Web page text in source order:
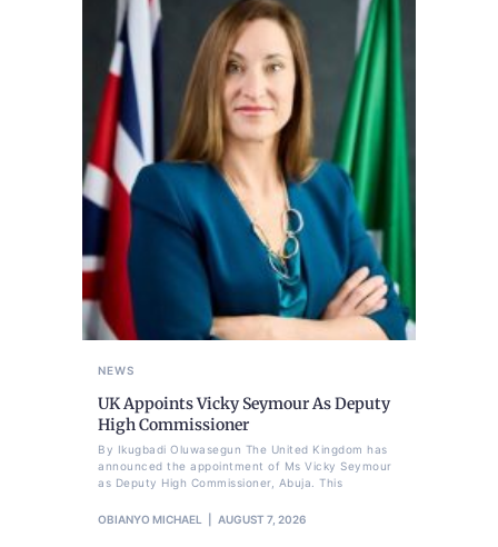
NEWS
UK Appoints Vicky Seymour As Deputy
High Commissioner
By Ikugbadi Oluwasegun The United Kingdom has
announced the appointment of Ms Vicky Seymour
as Deputy High Commissioner, Abuja. This
OBIANYO MICHAEL AUGUST 7, 2026